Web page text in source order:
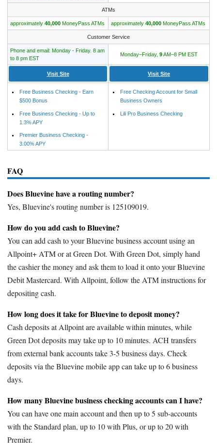
ATMs
approximately 40,000 MoneyPass ATMs approximately 40,000 MoneyPass ATMs
Customer Service
Phone and email: Monday - Friday. 8 am
to 8 pm EST
Monday–Friday, 9AM–8 PM EST
Visit Site Visit Site
Free Business Checking - Earn
$500 Bonus
Free Business Checking - Up to
1.3% APY
Premier Business Checking -
3.00% APY
Free Checking Account for Small
Business Owners
Lili Pro Business Checking
FAQ
Does Bluevine have a routing number?
Yes, Bluevine's routing number is 125109019.
How do you add cash to Bluevine?
You can add cash to your Bluevine business account using an
Allpoint+ ATM or at Green Dot. With Green Dot, simply hand
the cashier the money and ask them to load it onto your Bluevine
Debit Mastercard. With Allpoint, follow the ATM instructions for
depositing cash.
How long does it take for Bluevine to deposit money?
Cash deposits at Allpoint are available within minutes, while
Green Dot deposits may take up to 10 minutes. ACH transfers
from external bank accounts take 3-5 business days. Check
deposits via the Bluevine mobile app can take up to 6 business
days.
How many Bluevine business checking accounts can I have?
You can have one main account and then up to 5 sub-accounts
with the Standard plan, up to 10 with Plus, or up to 20 with
Premier.